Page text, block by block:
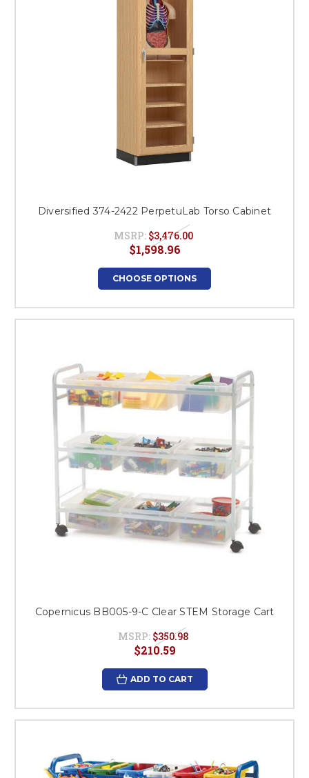
Diversified 374-2422 PerpetuLab Torso Cabinet
MSRP: $3,476.00
$1,598.96
CHOOSE OPTIONS
Copernicus BB005-9-C Clear STEM Storage Cart
MSRP: $350.98
$210.59
ADD TO CART